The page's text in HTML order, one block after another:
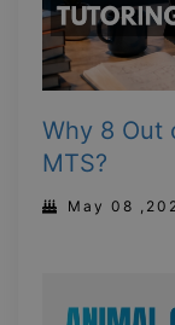
Why 8 Out
MTS?
May 08